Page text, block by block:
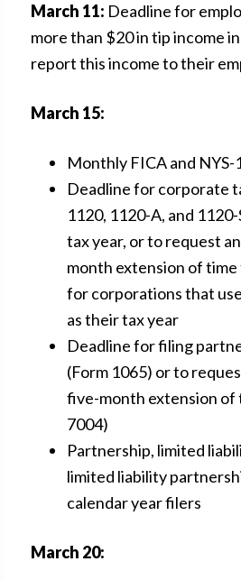
March 11: Deadline for
more than $20 in tip income
report this income to their
March 15:
Monthly FICA and NYS-
Deadline for corporate
1120, 1120-A, and
tax year, or to request
month extension of
for corporations that
as their tax year
Deadline for filing
(Form 1065) or to
five-month extension of
7004)
Partnership, limited
limited liability
calendar year filers
March 20: